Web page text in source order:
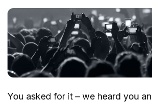
You asked for it – we heard you